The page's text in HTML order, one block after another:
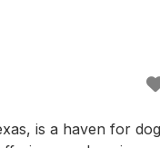
is a haven for dog